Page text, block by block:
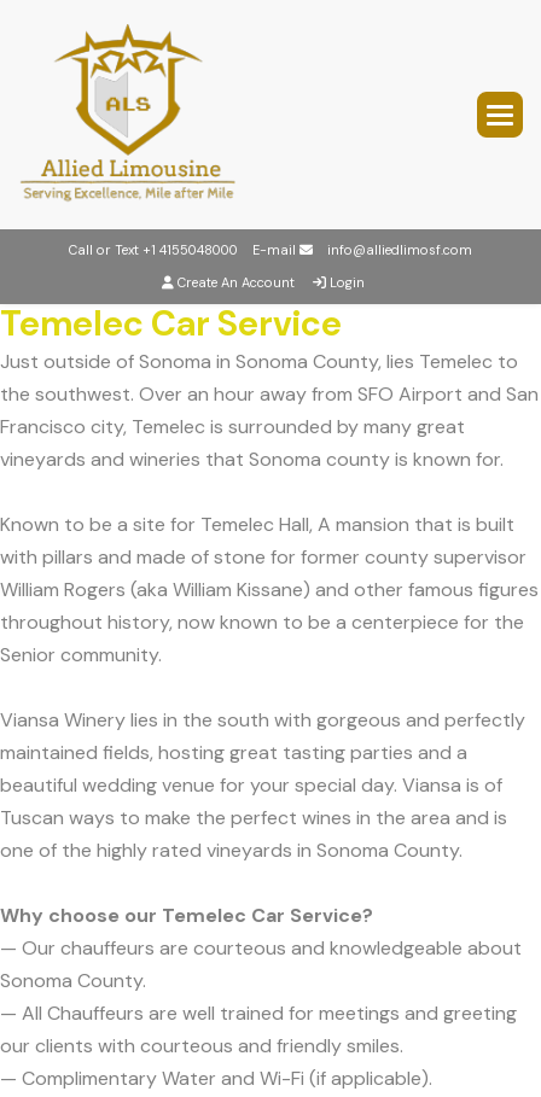
Call or Text +1 4155048000 E-mail
info@alliedlimosf.com
Create An Account
Login
Temelec Car Service
Just outside of Sonoma in Sonoma County, lies Temelec to
the southwest. Over an hour away from SFO Airport and San
Francisco city, Temelec is surrounded by many great
vineyards and wineries that Sonoma county is known for.
Known to be a site for Temelec Hall, A mansion that is built
with pillars and made of stone for former county supervisor
William Rogers (aka William Kissane) and other famous figures
throughout history, now known to be a centerpiece for the
Senior community.
Viansa Winery lies in the south with gorgeous and perfectly
maintained fields, hosting great tasting parties and a
beautiful wedding venue for your special day. Viansa is of
Tuscan ways to make the perfect wines in the area and is
one of the highly rated vineyards in Sonoma County.
Why choose our Temelec Car Service?
— Our chauffeurs are courteous and knowledgeable about
Sonoma County.
— All Chauffeurs are well trained for meetings and greeting
our clients with courteous and friendly smiles.
— Complimentary Water and Wi-Fi (if applicable).